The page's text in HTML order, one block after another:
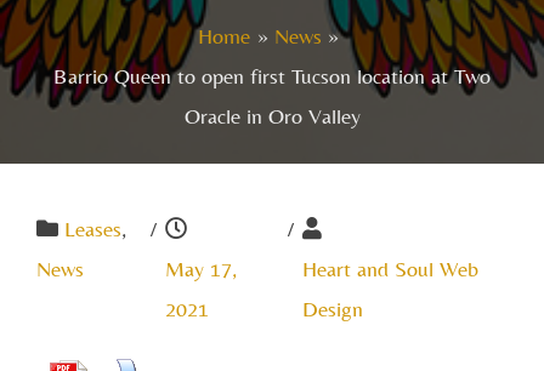
Home
News
Barrio Queen to open first Tucson location at Two
Oracle in Oro Valley
Leases,
News
/
May 17,
2021
/
Heart and Soul Web
Design